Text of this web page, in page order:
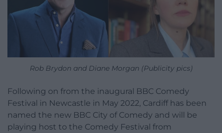
Rob Brydon and Diane Morgan (Publicity pics)
Following on from the inaugural BBC Comedy
Festival in Newcastle in May 2022, Cardiff has been
named the new BBC City of Comedy and will be
playing host to the Comedy Festival from